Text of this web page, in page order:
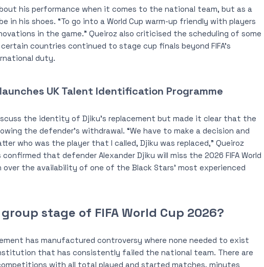
his performance when it comes to the national team, but as a
in his shoes. “To go into a World Cup warm-up friendly with players
in the game.” Queiroz also criticised the scheduling of some
countries continued to stage cup finals beyond FIFA’s
duty.
UK Talent Identification Programme
the identity of Djiku’s replacement but made it clear that the
the defender’s withdrawal. “We have to make a decision and
who was the player that I called, Djiku was replaced,” Queiroz
confirmed that defender Alexander Djiku will miss the 2026 FIFA World
the availability of one of the Black Stars’ most experienced
stage of FIFA World Cup 2026?
has manufactured controversy where none needed to exist
that has consistently failed the national team. There are
with all total played and started matches, minutes